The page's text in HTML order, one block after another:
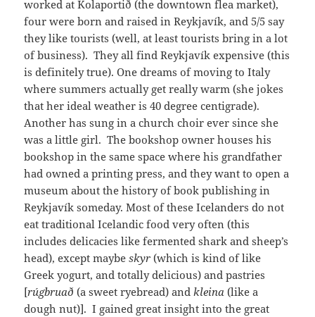
worked at Kolaportið (the downtown flea market),
four were born and raised in Reykjavík, and 5/5 say
they like tourists (well, at least tourists bring in a lot
of business). They all find Reykjavík expensive (this
is definitely true). One dreams of moving to Italy
where summers actually get really warm (she jokes
that her ideal weather is 40 degree centigrade).
Another has sung in a church choir ever since she
was a little girl. The bookshop owner houses his
bookshop in the same space where his grandfather
had owned a printing press, and they want to open a
museum about the history of book publishing in
Reykjavík someday. Most of these Icelanders do not
eat traditional Icelandic food very often (this
includes delicacies like fermented shark and sheep’s
head), except maybeskyr (which is kind of like
Greek yogurt, and totally delicious) and pastries
[rúgbruað (a sweet ryebread) and kleina (like a
dough nut)]. I gained great insight into the great